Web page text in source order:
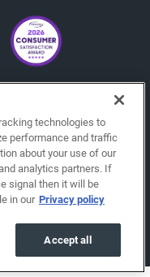
technologies to
performance and traffic
about your use of our
analytics partners. If
signal then it will be
in our Privacy policy
Accept all